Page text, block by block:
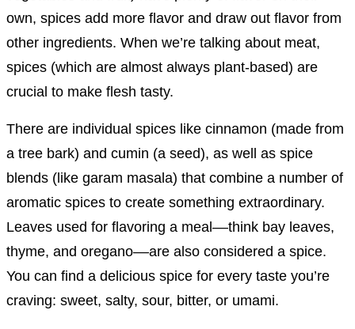
own, spices add more flavor and draw out flavor from
other ingredients. When we’re talking about meat,
spices (which are almost always plant-based) are
crucial to make flesh tasty.
There are individual spices like cinnamon (made from
a tree bark) and cumin (a seed), as well as spice
blends (like garam masala) that combine a number of
aromatic spices to create something extraordinary.
Leaves used for flavoring a meal––think bay leaves,
thyme, and oregano––are also considered a spice.
You can find a delicious spice for every taste you’re
craving: sweet, salty, sour, bitter, or umami.